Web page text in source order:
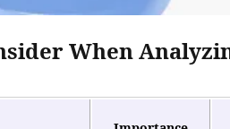
When